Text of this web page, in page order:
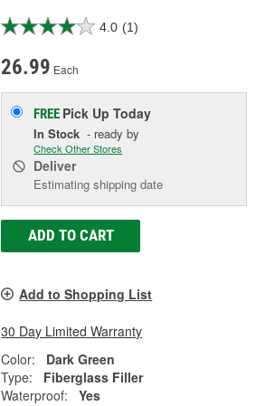
4.0 (1)
26.99 Each
FREE Pick UpToday
In Stock - ready by
Check Other Stores
Deliver
Estimating shipping date
ADD TO CART
Add to Shopping List
30 Day Limited Warranty
Color:
Dark Green
Type:
Fiberglass Filler
Waterproof:
Yes